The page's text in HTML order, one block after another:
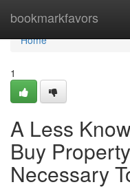
bookmarkfavors
Home
Home
1
A Less
Buy
Necessary